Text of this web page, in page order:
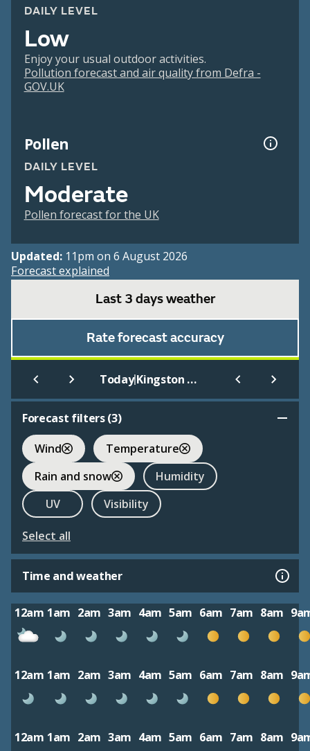
DAILY LEVEL
Low
Enjoy your usual outdoor activities.
Pollution forecast and air quality from Defra -
GOV.UK
Pollen
DAILY LEVEL
Moderate
Pollen forecast for the UK
Updated: 11pm on 6 August 2026
Forecast explained
Last 3 days weather
Rate forecast accuracy
Today| Kingston Upon Thames
Forecast filters (3)
Wind
Temperature
Rain and snow
Humidity
UV
Visibility
Select all
Time and weather
12am 1am 2am 3am 4am 5am 6am 7am 8am
12am 1am 2am 3am 4am 5am 6am 7am 8am
12am 1am 2am 3am 4am 5am 6am 7am 8am